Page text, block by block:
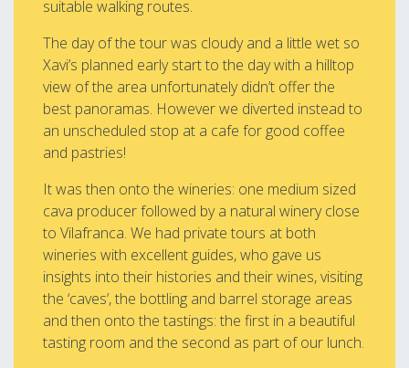
suitable walking routes.
The day of the tour was cloudy and a little wet so
Xavi’s planned early start to the day with a hilltop
view of the area unfortunately didn’t offer the
best panoramas. However we diverted instead to
an unscheduled stop at a cafe for good coffee
and pastries!
It was then onto the wineries: one medium sized
cava producer followed by a natural winery close
to Vilafranca. We had private tours at both
wineries with excellent guides, who gave us
insights into their histories and their wines, visiting
the ‘caves’, the bottling and barrel storage areas
and then onto the tastings: the first in a beautiful
tasting room and the second as part of our lunch.